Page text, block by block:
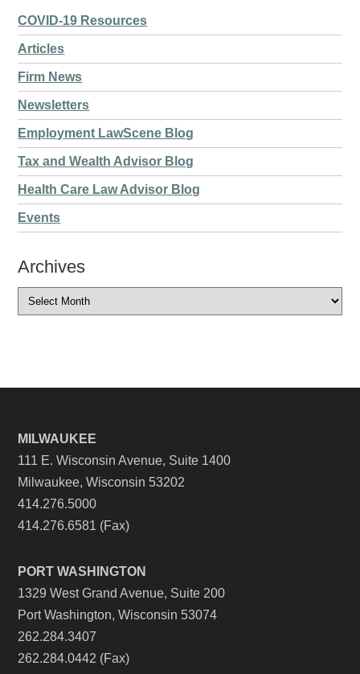
COVID-19 Resources
Articles
Firm News
Newsletters
Employment LawScene Blog
Tax and Wealth Advisor Blog
Health Care Law Advisor Blog
Events
Archives
MILWAUKEE
111 E. Wisconsin Avenue, Suite 1400
Milwaukee, Wisconsin 53202
414.276.5000
414.276.6581 (Fax)
PORT WASHINGTON
1329 West Grand Avenue, Suite 200
Port Washington, Wisconsin 53074
262.284.3407
262.284.0442 (Fax)